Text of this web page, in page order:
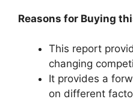
Reasons for Buying
This report
changing
It provides a
on different